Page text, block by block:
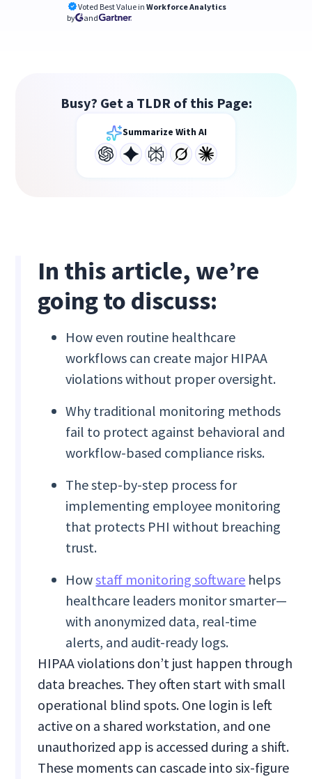
Voted Best Value in Workforce Analytics
by
and
Busy? Get a TLDR of this Page:
Summarize With AI
In this article, we’re
going to discuss:
How even routine healthcare
workflows can create major HIPAA
violations without proper oversight.
Why traditional monitoring methods
fail to protect against behavioral and
workflow-based compliance risks.
The step-by-step process for
implementing employee monitoring
that protects PHI without breaching
trust.
Howstaff monitoring software helps
healthcare leaders monitor smarter—
with anonymized data, real-time
alerts, and audit-ready logs.
HIPAA violations don’t just happen through
data breaches. They often start with small
operational blind spots. One login is left
active on a shared workstation, and one
unauthorized app is accessed during a shift.
These moments can cascade into six-figure